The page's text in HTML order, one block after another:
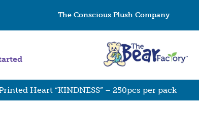
The Conscious Plush Company
Heart “KINDNESS” – 250pcs per pack